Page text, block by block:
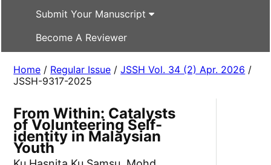
Submit Your Manuscript
Become A Reviewer
Home / Regular Issue /JSSH Vol. 34 (2) Apr. 2026 /
JSSH-9317-2025
From Within: Catalysts
of Volunteering Self-
identity in Malaysian
Youth